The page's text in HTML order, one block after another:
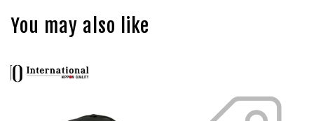
You may also like